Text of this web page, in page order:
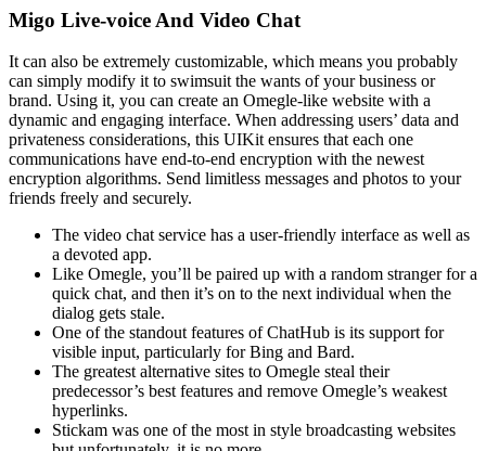
Migo Live-voice And Video Chat
It can also be extremely customizable, which means you probably
can simply modify it to swimsuit the wants of your business or
brand. Using it, you can create an Omegle-like website with a
dynamic and engaging interface. When addressing users’ data and
privateness considerations, this UIKit ensures that each one
communications have end-to-end encryption with the newest
encryption algorithms. Send limitless messages and photos to your
friends freely and securely.
The video chat service has a user-friendly interface as well as
a devoted app.
Like Omegle, you’ll be paired up with a random stranger for a
quick chat, and then it’s on to the next individual when the
dialog gets stale.
One of the standout features of ChatHub is its support for
visible input, particularly for Bing and Bard.
The greatest alternative sites to Omegle steal their
predecessor’s best features and remove Omegle’s weakest
hyperlinks.
Stickam was one of the most in style broadcasting websites